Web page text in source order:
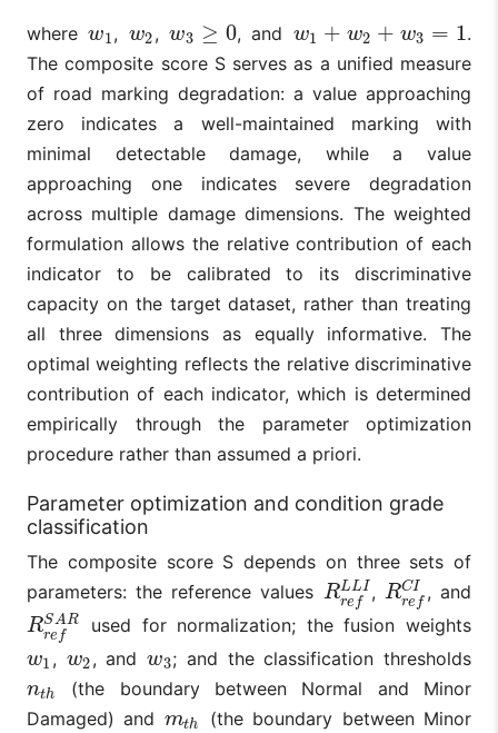
wherew1
w1 , w2
w2,w3 ≥ 0
w3 ≥0 , and w1 + w2 + w3 = 1
w1 +w 2+w3=1
.
The composite score S serves as a unified measure
of road marking degradation: a value approaching
zero indicates a well-maintained marking with
minimal detectable damage, while a value
approaching one indicates severe degradation
across multiple damage dimensions. The weighted
formulation allows the relative contribution of each
indicator to be calibrated to its discriminative
capacity on the target dataset, rather than treating
all three dimensions as equally informative. The
optimal weighting reflects the relative discriminative
contribution of each indicator, which is determined
empirically through the parameter optimization
procedure rather than assumed a priori.
Parameter optimization and condition grade
classification
The composite score S depends on three sets of
parameters: the reference values RLLI
re f
RrefLL, RCI
re f
RrefC, and
RSAR
re f
RrefSA R
used for normalization; the fusion weights
w1
w1 , w2
w2, andw3
w3; and the classification thresholds
nth
nth
(the boundary between Normal and Minor
Damaged) and mth
mth
(the boundary between Minor